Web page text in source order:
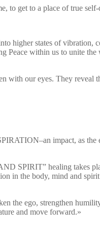
to get to a place of true
higher states of
Peace within us to unite
with our eyes. They
impact, as
SPIRIT” healing takes
in the body, mind and
ego, strengthen
and move forward.»